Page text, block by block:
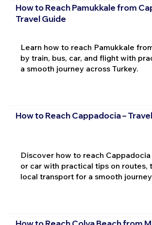
How to Reach Pamukkale from
Travel Guide
Learn how to reach Pamukkale
by train, bus, car, and flight with
a smooth journey across Turkey.
How to Reach Cappadocia –
Discover how to reach
or car with practical tips on routes,
local transport for a smooth